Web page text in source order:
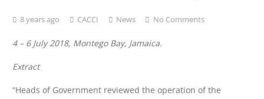
8 years ago CACCI News No Comments
4 – 6 July 2018, Montego Bay, Jamaica.
Extract
“Heads of Government reviewed the operation of the